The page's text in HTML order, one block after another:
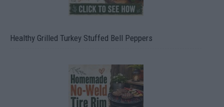
Healthy Grilled Turkey Stuffed Bell Peppers